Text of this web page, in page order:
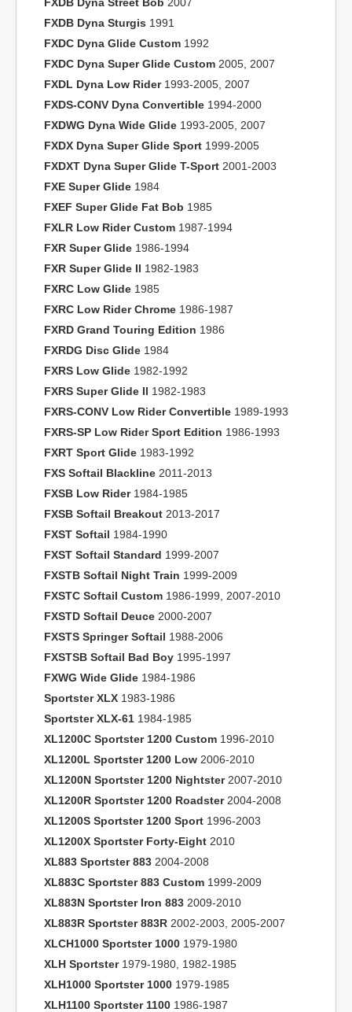
FXDB Dyna Sturgis 1991
FXDC Dyna Glide Custom 1992
FXDC Dyna Super Glide Custom 2005, 2007
FXDL Dyna Low Rider1993-2005, 2007
FXDS-CONV Dyna Convertible 1994-2000
FXDWG Dyna Wide Glide 1993-2005, 2007
FXDX Dyna Super Glide Sport 1999-2005
FXDXT Dyna Super Glide T-Sport 2001-2003
FXE Super Glide 1984
FXEF Super Glide Fat Bob 1985
FXLR Low Rider Custom 1987-1994
FXR Super Glide 1986-1994
FXR Super Glide II 1982-1983
FXRC Low Glide 1985
FXRC Low Rider Chrome 1986-1987
FXRD Grand Touring Edition 1986
FXRDG Disc Glide 1984
FXRS Low Glide 1982-1992
FXRS Super Glide II 1982-1983
FXRS-CONV Low Rider Convertible 1989-1993
FXRS-SP Low Rider Sport Edition 1986-1993
FXRT Sport Glide 1983-1992
FXS Softail Blackline 2011-2013
FXSB Low Rider1984-1985
FXSB Softail Breakout 2013-2017
FXST Softail 1984-1990
FXST Softail Standard 1999-2007
FXSTB Softail Night Train 1999-2009
FXSTC Softail Custom 1986-1999, 2007-2010
FXSTD Softail Deuce 2000-2007
FXSTS Springer Softail 1988-2006
FXSTSB Softail Bad Boy 1995-1997
FXWG Wide Glide 1984-1986
Sportster XLX 1983-1986
Sportster XLX-61 1984-1985
XL1200C Sportster 1200 Custom 1996-2010
XL1200L Sportster 1200 Low 2006-2010
XL1200N Sportster 1200 Nightster2007-2010
XL1200R Sportster 1200 Roadster2004-2008
XL1200S Sportster 1200 Sport 1996-2003
XL1200X Sportster Forty-Eight 2010
XL883 Sportster 883 2004-2008
XL883C Sportster 883 Custom 1999-2009
XL883N Sportster Iron 883 2009-2010
XL883R Sportster 883R 2002-2003, 2005-2007
XLCH1000 Sportster 1000 1979-1980
XLH Sportster1979-1980, 1982-1985
XLH1000 Sportster 1000 1979-1985
XLH1100 Sportster 1100 1986-1987